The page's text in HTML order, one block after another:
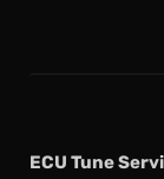
ECU Tune